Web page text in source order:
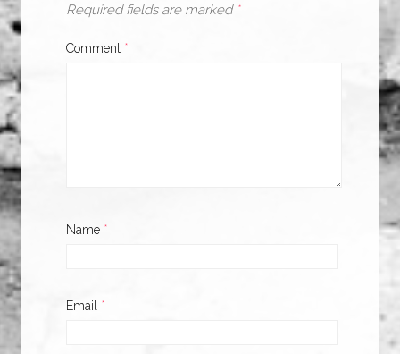
Required fields are marked *
Comment *
Name *
Email *